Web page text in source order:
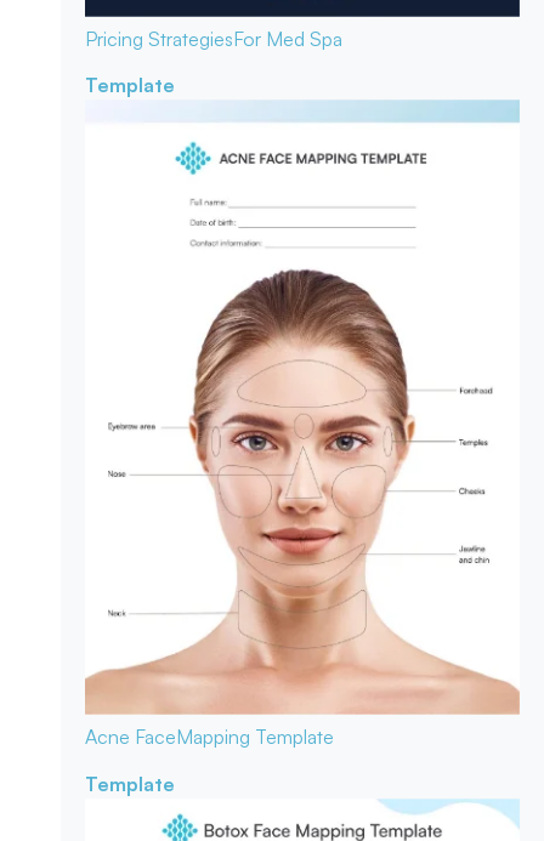
Pricing StrategiesFor Med Spa
Template
Acne FaceMapping Template
Template